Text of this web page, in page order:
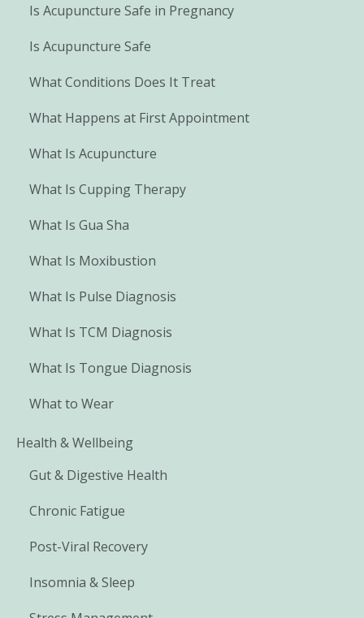
Is Acupuncture Safe in Pregnancy
Is Acupuncture Safe
What Conditions Does It Treat
What Happens at First Appointment
What Is Acupuncture
What Is Cupping Therapy
What Is Gua Sha
What Is Moxibustion
What Is Pulse Diagnosis
What Is TCM Diagnosis
What Is Tongue Diagnosis
What to Wear
Health & Wellbeing
Gut & Digestive Health
Chronic Fatigue
Post-Viral Recovery
Insomnia & Sleep